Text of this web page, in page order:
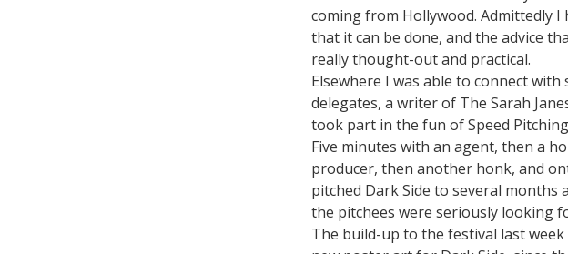
coming from Hollywood. Admittedly
that it can be done, and the advice
really thought-out and practical.
Elsewhere I was able to connect
delegates, a writer of The Sarah
took part in the fun of Speed
Five minutes with an agent, then a
producer, then another honk, and
pitched Dark Side to several
the pitchees were seriously looking
The build-up to the festival last